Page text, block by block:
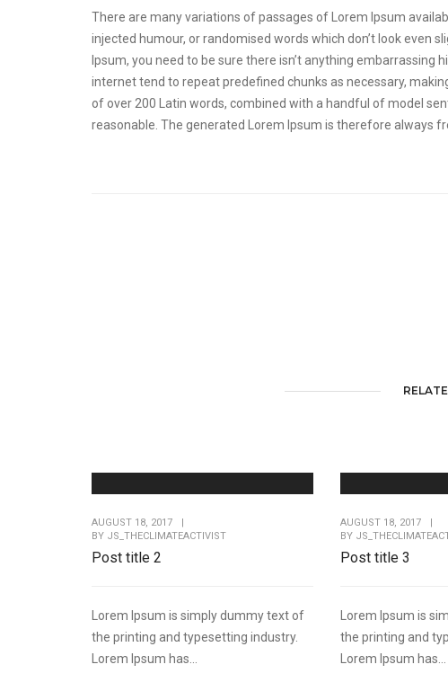
There are many variations of passages of Lorem Ipsum
injected humour, or randomised words which don’t look even
Ipsum, you need to be sure there isn’t anything
internet tend to repeat predefined chunks as necessary,
of over 200 Latin words, combined with a handful of model
reasonable. The generated Lorem Ipsum is therefore always
AUGUST 18, 2017
BY JS_THECLIMATEACTIVIST
Post title 2
Lorem Ipsum is simply dummy text of
the printing and typesetting industry.
Lorem Ipsum has...
AUGUST 18, 2017
BY
Post title 3
Lorem Ipsum is
the printing and
Lorem Ipsum has...